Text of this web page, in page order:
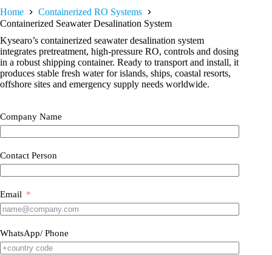
Home
Containerized RO Systems
Containerized Seawater Desalination System
Kysearo’s containerized seawater desalination system
integrates pretreatment, high-pressure RO, controls and dosing
in a robust shipping container. Ready to transport and install, it
produces stable fresh water for islands, ships, coastal resorts,
offshore sites and emergency supply needs worldwide.
Company Name
Contact Person
Email
WhatsApp/ Phone